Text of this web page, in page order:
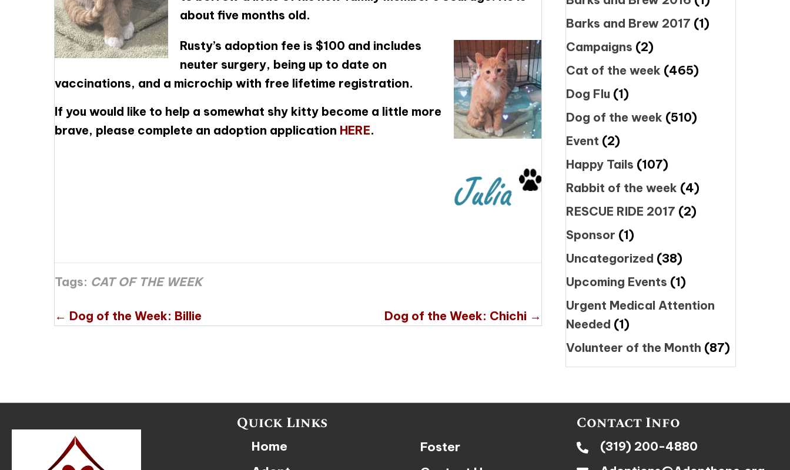
about five months old.
Rusty’s adoption fee is $100 and includes
neuter surgery, being up to date on
vaccinations, and a microchip with free lifetime registration.
If you would like to help a somewhat shy kitty become a little more
brave, please complete an adoption application HERE.
Tags: CAT OF THE WEEK
Posts
← Dog of the Week: Billie Dog of the Week: Chichi →
Barks and Brew 2017 (1)
Campaigns (2)
Cat of the week (465)
Dog Flu (1)
Dog of the week (510)
Event (2)
Happy Tails (107)
Rabbit of the week (4)
RESCUE RIDE 2017 (2)
Sponsor (1)
Uncategorized (38)
Upcoming Events (1)
Urgent Medical Attention
Needed (1)
Volunteer of the Month (87)
Quick Links
Home
Foster
Contact Info
(319) 200-4880